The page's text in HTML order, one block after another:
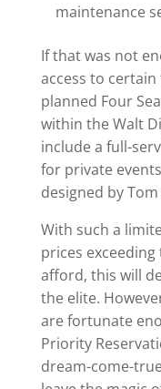
maintenance
If that was not
access to
planned Four
within the Walt
include a full-
for private
designed by Tom
With such a
prices
afford, this will
the elite.
are fortunate
Priority
dream-come-